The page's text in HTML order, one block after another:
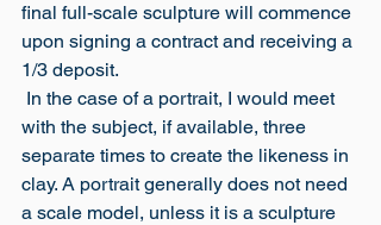
final full-scale sculpture will commence
upon signing a contract and receiving a
1/3 deposit.
with the subject, if available, three
separate times to create the likeness in
clay. A portrait generally does not need
a scale model, unless it is a sculpture